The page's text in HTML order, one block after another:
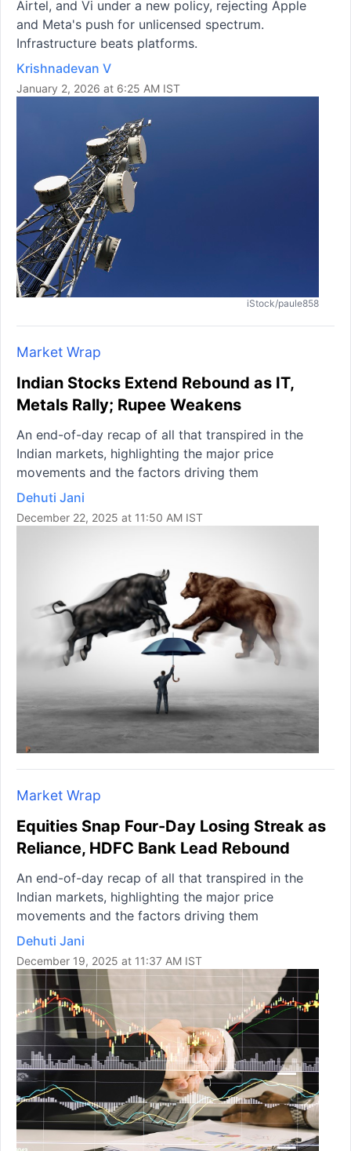
Airtel, and Vi under a new policy, rejecting Apple
and Meta's push for unlicensed spectrum.
Infrastructure beats platforms.
Krishnadevan V
January 2, 2026 at 6:25 AM IST
iStock/paule858
Market Wrap
Indian Stocks Extend Rebound as IT,
Metals Rally; Rupee Weakens
An end-of-day recap of all that transpired in the
Indian markets, highlighting the major price
movements and the factors driving them
Dehuti Jani
December 22, 2025 at 11:50 AM IST
Market Wrap
Equities Snap Four-Day Losing Streak as
Reliance, HDFC Bank Lead Rebound
An end-of-day recap of all that transpired in the
Indian markets, highlighting the major price
movements and the factors driving them
Dehuti Jani
December 19, 2025 at 11:37 AM IST